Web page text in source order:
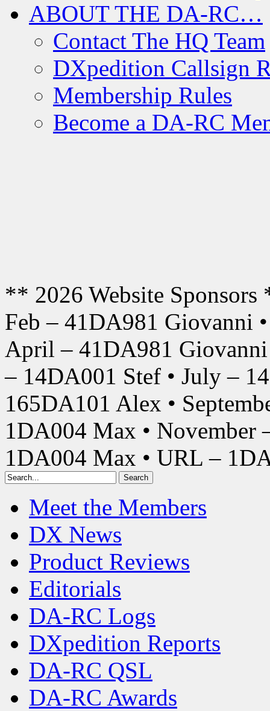
ABOUT THE DA-RC…
Contact The HQ Team
DXpedition Callsign
Membership Rules
Become a DA-RC
** 2026 Website
Feb – 41DA981 Giovanni
April – 41DA981 Giovanni
– 14DA001 Stef • July –
165DA101 Alex •
1DA004 Max • November
1DA004 Max • URL –
Meet the Members
DX News
Product Reviews
Editorials
DA-RC Logs
DXpedition Reports
DA-RC QSL
DA-RC Awards